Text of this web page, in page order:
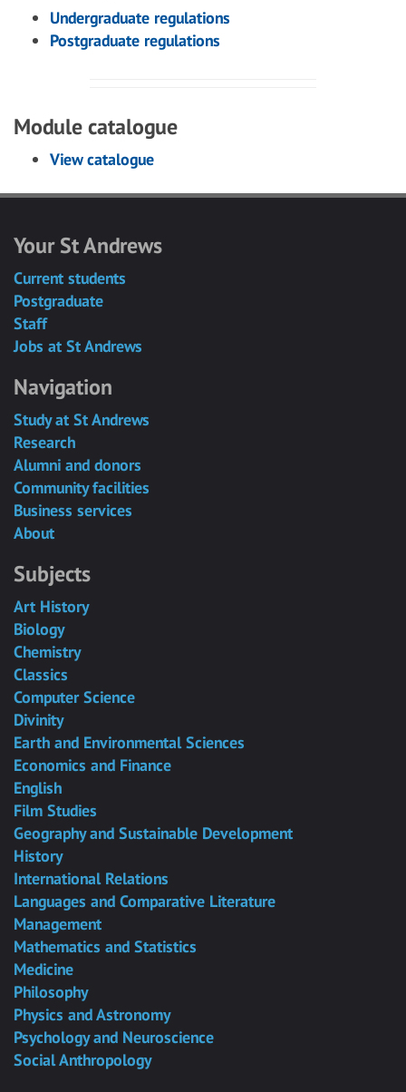
Undergraduate regulations
Postgraduate regulations
Module catalogue
View catalogue
Your St Andrews
Current students
Postgraduate
Staff
Jobs at St Andrews
Navigation
Study at St Andrews
Research
Alumni and donors
Community facilities
Business services
About
Subjects
Art History
Biology
Chemistry
Classics
Computer Science
Divinity
Earth and Environmental Sciences
Economics and Finance
English
Film Studies
Geography and Sustainable Development
History
International Relations
Languages and Comparative Literature
Management
Mathematics and Statistics
Medicine
Philosophy
Physics and Astronomy
Psychology and Neuroscience
Social Anthropology